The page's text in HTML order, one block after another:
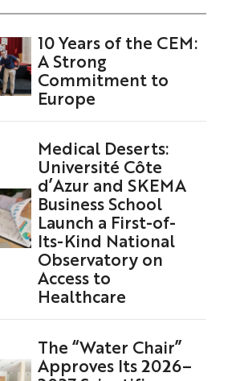
10 Years of the CEM:
A Strong
Commitment to
Europe
Medical Deserts:
Université Côte
d’Azur and SKEMA
Business School
Launch a First-of-
Its-Kind National
Observatory on
Access to
Healthcare
The “Water Chair”
Approves Its 2026–